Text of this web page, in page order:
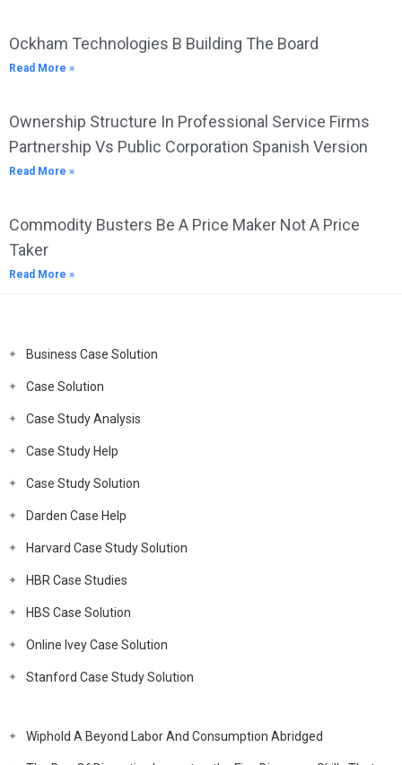
Ockham Technologies B Building The Board
Read More »
Ownership Structure In Professional Service Firms
Partnership Vs Public Corporation Spanish Version
Read More »
Commodity Busters Be A Price Maker Not A Price
Taker
Read More »
Business Case Solution
Case Solution
Case Study Analysis
Case Study Help
Case Study Solution
Darden Case Help
Harvard Case Study Solution
HBR Case Studies
HBS Case Solution
Online Ivey Case Solution
Stanford Case Study Solution
Wiphold A Beyond Labor And Consumption Abridged